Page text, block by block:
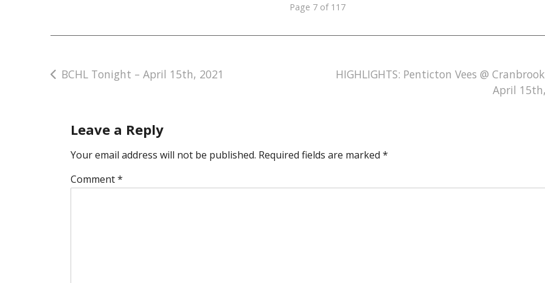
Page 7 of 117
Post
BCHL Tonight – April 15th, 2021
HIGHLIGHTS: Penticton Vees @
April
Leave a Reply
Your email address will not be published. Required fields are marked*
Comment*